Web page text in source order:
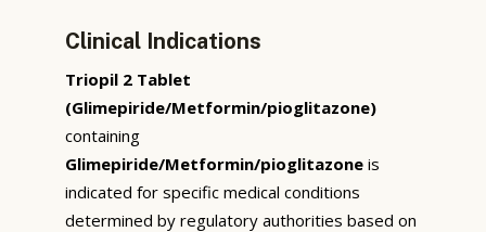
Clinical Indications
Triopil 2 Tablet
(Glimepiride/Metformin/pioglitazone)
containing
Glimepiride/Metformin/pioglitazone is
indicated for specific medical conditions
determined by regulatory authorities based on